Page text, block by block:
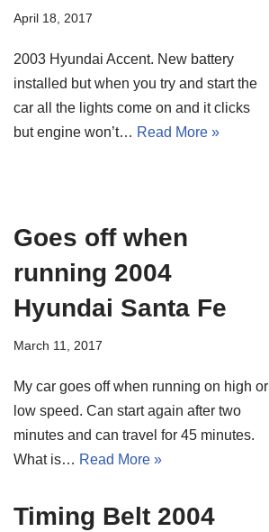
April 18, 2017
2003 Hyundai Accent. New battery
installed but when you try and start the
car all the lights come on and it clicks
but engine won’t… Read More »
Goes off when
running 2004
Hyundai Santa Fe
March 11, 2017
My car goes off when running on high or
low speed. Can start again after two
minutes and can travel for 45 minutes.
What is… Read More »
Timing Belt 2004